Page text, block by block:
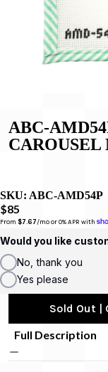
ABC-
SKU: ABC-AMD54P
$85
From $7.67/mo or 0% APR with
Would you like
No, thank you
Yes please
Sold Out |
Full Description